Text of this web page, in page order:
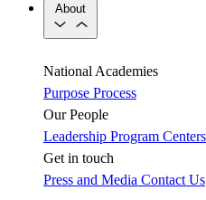
About
National Academies
Purpose Process
Our People
Leadership Program Centers
Get in touch
Press and Media Contact Us